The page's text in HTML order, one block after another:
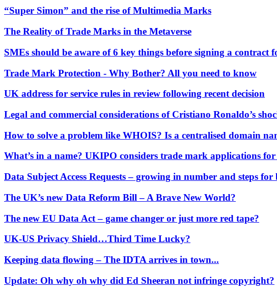
← Back to Services
About us
B Corp
Our History
Join us
Join us
Corporate
Company Secretarial
Equity Capital Markets
Joint Venture and Shareholder Agreements
Mergers & Acquisitions
Partnerships and LLPs
Restructurings
Start-ups
“Super Simon” and the rise of Multimedia Marks
The Reality of Trade Marks in the Metaverse
SMEs should be aware of 6 key things before signing a contract
Trade Mark Protection - Why Bother? All you need to know
UK address for service rules in review following recent decision
Legal and commercial considerations of Cristiano Ronaldo’s
How to solve a problem like WHOIS? Is a centralised domain
What’s in a name? UKIPO considers trade mark applications for
Data Subject Access Requests – growing in number and steps
The UK’s new Data Reform Bill – A Brave New World?
The new EU Data Act – game changer or just more red tape?
UK-US Privacy Shield…Third Time Lucky?
Keeping data flowing – The IDTA arrives in town...
Update: Oh why oh why did Ed Sheeran not infringe copyright?